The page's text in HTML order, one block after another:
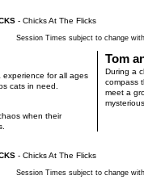
- Chicks At The Flicks
Session Times subject to change
experience for all ages
cats in need.
when their
Tom
During a
compass
meet a
- Chicks At The Flicks
Session Times subject to change